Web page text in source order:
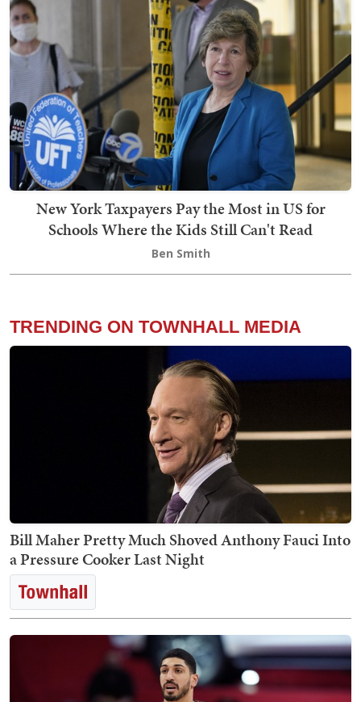
New York Taxpayers Pay the Most in US for
Schools Where the Kids Still Can't Read
Ben Smith
TRENDING ON TOWNHALL MEDIA
Bill Maher Pretty Much Shoved Anthony Fauci Into
a Pressure Cooker Last Night